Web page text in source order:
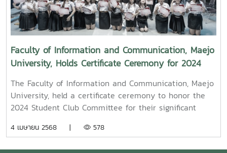
published on Canva and TikTokBoth alumni shared
their personal journeys, professional experiences, and
insights to inspire and motivate the next generation
of students in their academic and career paths.
Faculty members and staff also participated in the
event, attending student presentations on their
cooperative education experiences and joining in the
final send-off celebration.4o
Faculty of Information and Communication, Maejo
University, Holds Certificate Ceremony for 2024
The Faculty of Information and Communication, Maejo
University, held a certificate ceremony to honor the
2024 Student Club Committee for their significant
faculty and university levels.On this occasion, Assoc.
4 เมษายน 2568 | 578